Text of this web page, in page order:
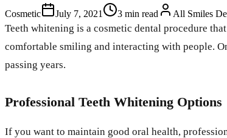
Cosmetic July 7, 2021 3 min read All Smiles
Teeth whitening is a cosmetic dental procedure
comfortable smiling and interacting with people.
passing years.
Professional Teeth Whitening Options
If you want to maintain good oral health,